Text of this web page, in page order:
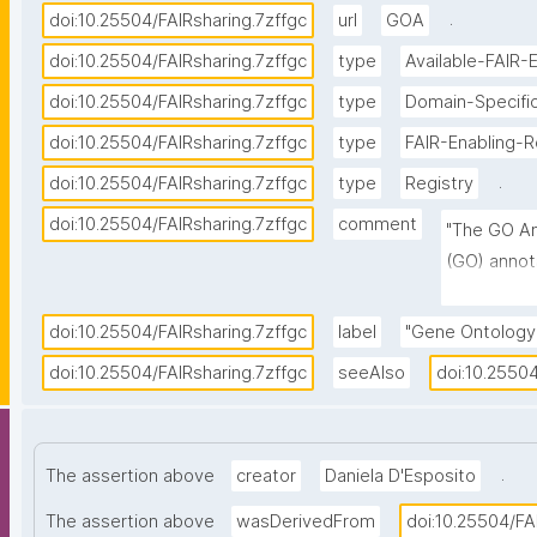
doi:10.25504/FAIRsharing.7zffgc url GOA
.
doi:10.25504/FAIRsharing.7zffgc
type Available-FAIR-
doi:10.25504/FAIRsharing.7zffgc
type Domain-
doi:10.25504/FAIRsharing.7zffgc
type FAIR-Enabling-
doi:10.25504/FAIRsharing.7zffgc
type Registry
.
doi:10.25504/FAIRsharing.7zffgc
comment
"The GO
(GO)
of manual
Onotology
by
data."
doi:10.25504/FAIRsharing.7zffgc label "Gene
doi:10.25504/FAIRsharing.7zffgc
seeAlso
The assertion above creator Daniela D'Esposito .
The assertion above wasDerivedFrom doi:10.25504/